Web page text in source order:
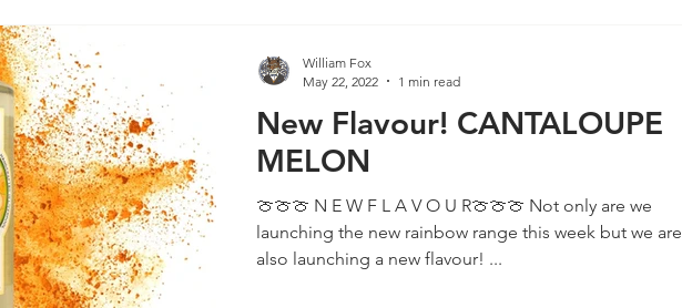
New Flavour! CANTALOUPE
MELON
🍈🍈🍈 N E W F L A V O U R🍈🍈🍈 Not only are we
launching the new rainbow range this week but we are
also launching a new flavour! ...
William Fox
May 22, 2022
1 min read